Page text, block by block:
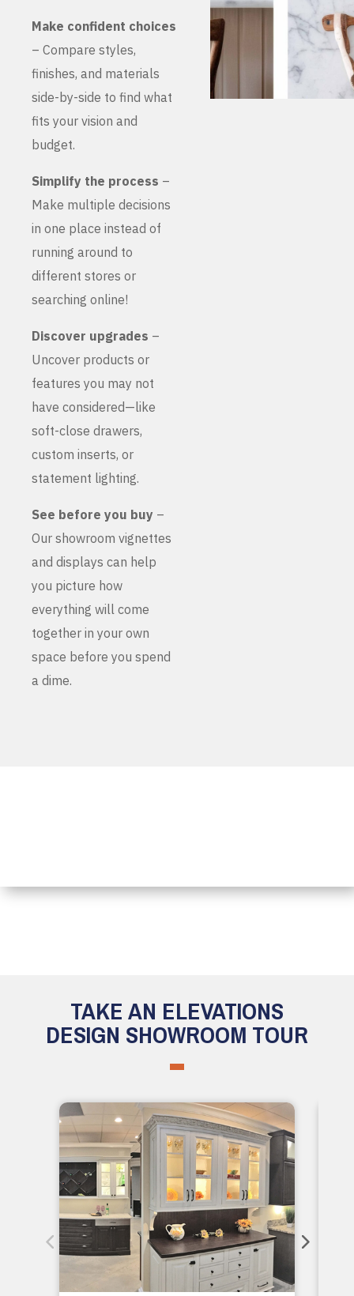
Make confident choices
– Compare styles,
finishes, and materials
side-by-side to find what
fits your vision and
budget.
Simplify the process –
Make multiple decisions
in one place instead of
running around to
different stores or
searching online!
Discover upgrades –
Uncover products or
features you may not
have considered—like
soft-close drawers,
custom inserts, or
statement lighting.
See before you buy –
Our showroom vignettes
and displays can help
you picture how
everything will come
together in your own
space before you spend
a dime.
TAKE AN ELEVATIONS
DESIGN SHOWROOM TOUR